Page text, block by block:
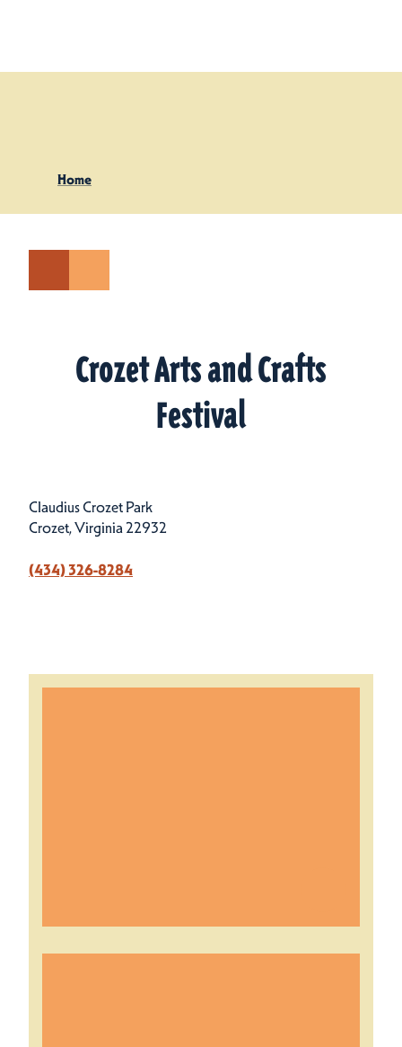
Home
Crozet Arts and Crafts
Festival
Claudius Crozet Park
Crozet, Virginia 22932
(434) 326-8284